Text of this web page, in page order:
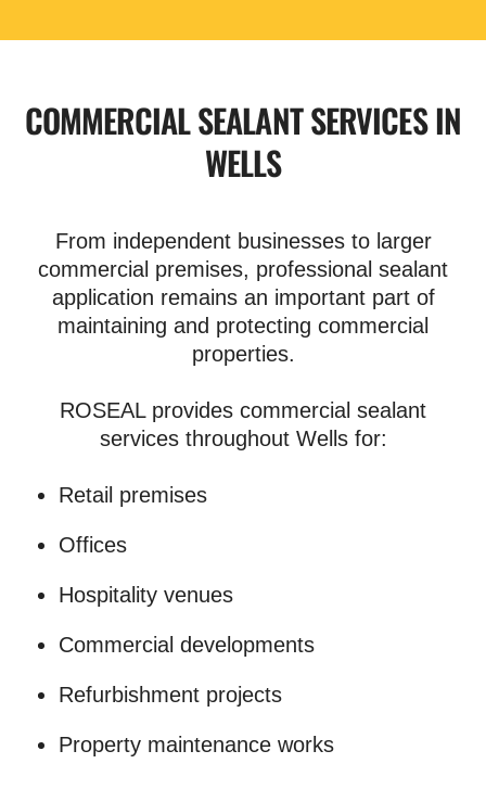
COMMERCIAL SEALANT SERVICES IN
WELLS
From independent businesses to larger
commercial premises, professional sealant
application remains an important part of
maintaining and protecting commercial
properties.
ROSEAL provides commercial sealant
services throughout Wells for:
Retail premises
Offices
Hospitality venues
Commercial developments
Refurbishment projects
Property maintenance works